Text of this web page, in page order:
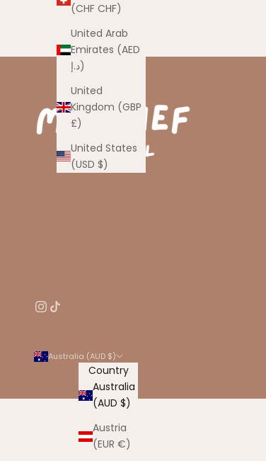
(CHF CHF)
United Arab
Emirates (AED
د.إ)
United
Kingdom (GBP
£)
United States
(USD $)
Australia (AUD $)
Country
Australia
(AUD $)
Austria
(EUR €)